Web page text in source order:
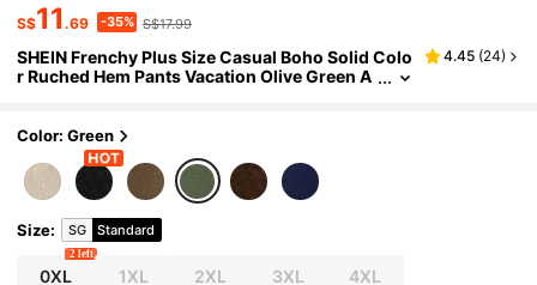
S$11.69 -35% S$17.99
SHEIN Frenchy Plus Size Casual Boho Solid Colo
r Ruched Hem Pants Vacation Olive Green A
4.45 (24)
Color: Green
Size: SG Standard
0XL
2 left
1XL 2XL 3XL 4XL